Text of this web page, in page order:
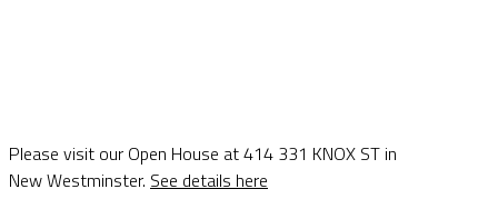
Please visit our Open House at 414 331 KNOX ST in
New Westminster. See details here